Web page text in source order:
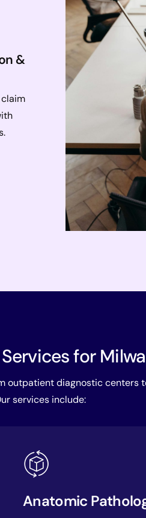
&
for
outpatient diagnostic centers
services include:
Anatomic